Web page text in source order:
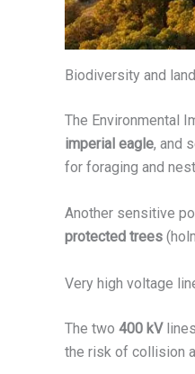
Biodiversity and
The Environmental
imperial eagle, and
for foraging and
Another sensitive
protected trees
Very high voltage
The two 400 kV
the risk of collision